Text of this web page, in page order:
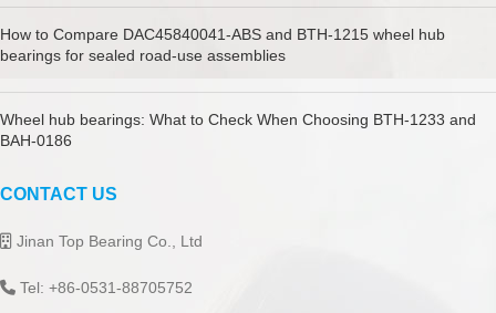
How to Compare DAC45840041-ABS and BTH-1215 wheel hub
bearings for sealed road-use assemblies
Wheel hub bearings: What to Check When Choosing BTH-1233 and
BAH-0186
CONTACT US
Jinan Top Bearing Co., Ltd
Tel: +86-0531-88705752